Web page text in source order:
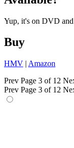
Yup, it's on DVD
Buy
HMV | Amazon
Prev Page 3 of 12
Prev Page 3 of 12